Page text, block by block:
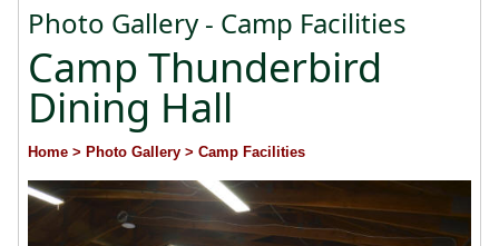
Photo Gallery - Camp Facilities
Camp Thunderbird
Dining Hall
Home > Photo Gallery > Camp Facilities